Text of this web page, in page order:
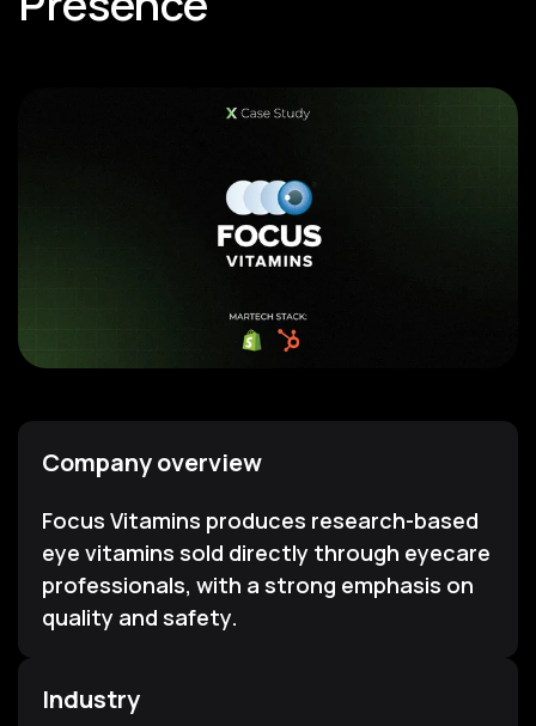
Company overview
Focus Vitamins produces research-based
eye vitamins sold directly through eyecare
professionals, with a strong emphasis on
quality and safety.
Industry